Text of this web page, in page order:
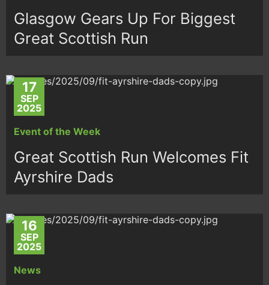
Glasgow Gears Up For Biggest
Great Scottish Run
17
SEP
2025
Event of the Week
Great Scottish Run Welcomes Fit
Ayrshire Dads
16
SEP
2025
News